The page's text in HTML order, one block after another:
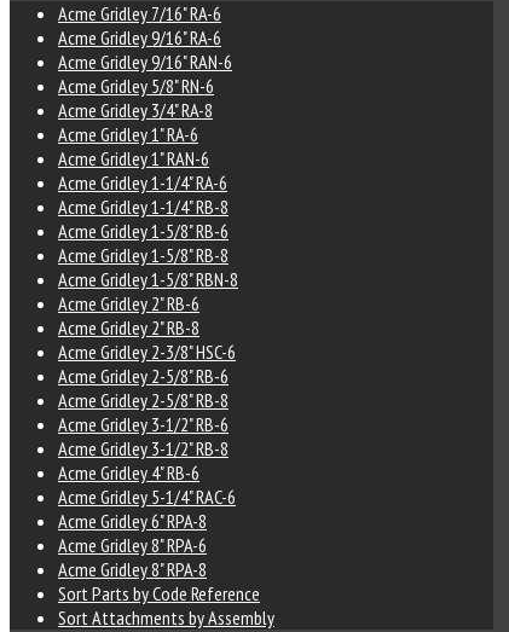
Acme Gridley 7/16" RA-6
Acme Gridley 9/16" RA-6
Acme Gridley 9/16" RAN-6
Acme Gridley 5/8" RN-6
Acme Gridley 3/4" RA-8
Acme Gridley 1" RA-6
Acme Gridley 1" RAN-6
Acme Gridley 1-1/4" RA-6
Acme Gridley 1-1/4" RB-8
Acme Gridley 1-5/8" RB-6
Acme Gridley 1-5/8" RB-8
Acme Gridley 1-5/8" RBN-8
Acme Gridley 2" RB-6
Acme Gridley 2" RB-8
Acme Gridley 2-3/8" HSC-6
Acme Gridley 2-5/8" RB-6
Acme Gridley 2-5/8" RB-8
Acme Gridley 3-1/2" RB-6
Acme Gridley 3-1/2" RB-8
Acme Gridley 4" RB-6
Acme Gridley 5-1/4" RAC-6
Acme Gridley 6" RPA-8
Acme Gridley 8" RPA-6
Acme Gridley 8" RPA-8
Sort Parts by Code Reference
Sort Attachments by Assembly